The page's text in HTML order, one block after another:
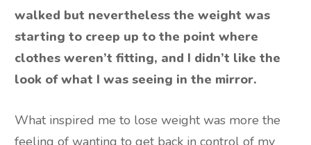
walked but nevertheless the weight was
starting to creep up to the point where
clothes weren’t fitting, and I didn’t like the
look of what I was seeing in the mirror.
What inspired me to lose weight was more the
feeling of wanting to get back in control of my